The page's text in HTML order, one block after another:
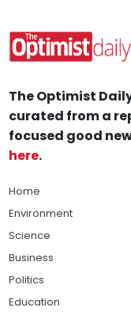
The Optimist
curated from a
focused good
here.
Home
Environment
Science
Business
Politics
Education